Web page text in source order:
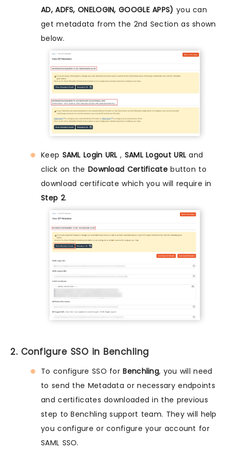
AD, ADFS, ONELOGIN, GOOGLE APPS) you can
get metadata from the 2nd Section as shown
below.
Keep SAML Login URL , SAML Logout URL and
click on the Download Certificatebutton to
download certificate which you will require in
Step 2.
2. Configure SSO in Benchling
To configure SSO forBenchling, you will need
to send the Metadata or necessary endpoints
and certificates downloaded in the previous
step to Benchling support team. They will help
you configure or configure your account for
SAML SSO.